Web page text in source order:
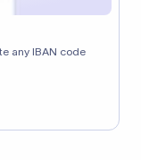
any IBAN code